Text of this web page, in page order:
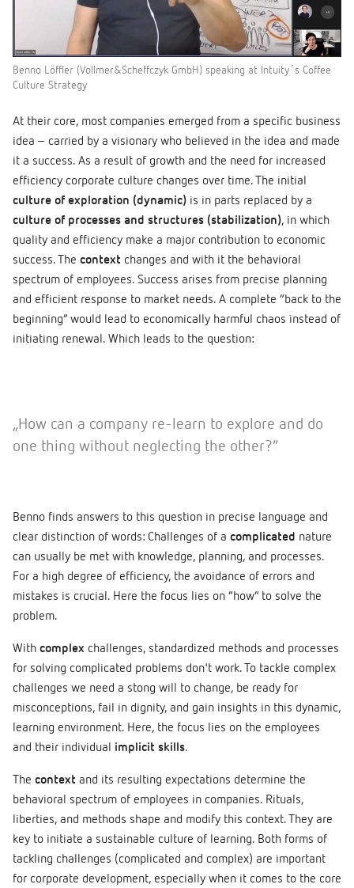
Benno Löffler (Vollmer&Scheffczyk GmbH) speaking at Intuity´s Coffee
Culture Strategy
At their core, most companies emerged from a specific business
idea – carried by a visionary who believed in the idea and made
it a success. As a result of growth and the need for increased
efficiency corporate culture changes over time. The initial
culture of exploration (dynamic) is in parts replaced by a
culture of processes and structures (stabilization), in which
quality and efficiency make a major contribution to economic
success. The context changes and with it the behavioral
spectrum of employees. Success arises from precise planning
and efficient response to market needs. A complete “back to the
beginning” would lead to economically harmful chaos instead of
initiating renewal. Which leads to the question:
„How can a company re-learn to explore and do
one thing without neglecting the other?”
Benno finds answers to this question in precise language and
clear distinction of words: Challenges of a complicated nature
can usually be met with knowledge, planning, and processes.
For a high degree of efficiency, the avoidance of errors and
mistakes is crucial. Here the focus lies on “how” to solve the
problem.
With complex challenges, standardized methods and processes
for solving complicated problems don't work. To tackle complex
challenges we need a stong will to change, be ready for
misconceptions, fail in dignity, and gain insights in this dynamic,
learning environment. Here, the focus lies on the employees
and their individual implicit skills.
The context and its resulting expectations determine the
behavioral spectrum of employees in companies. Rituals,
liberties, and methods shape and modify this context. They are
key to initiate a sustainable culture of learning. Both forms of
tackling challenges (complicated and complex) are important
for corporate development, especially when it comes to the core